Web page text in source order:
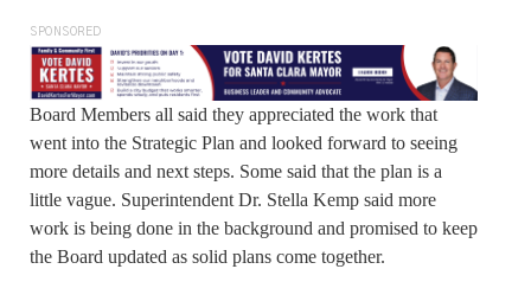
SPONSORED
Board Members all said they appreciated the work that
went into the Strategic Plan and looked forward to seeing
more details and next steps. Some said that the plan is a
little vague. Superintendent Dr. Stella Kemp said more
work is being done in the background and promised to keep
the Board updated as solid plans come together.